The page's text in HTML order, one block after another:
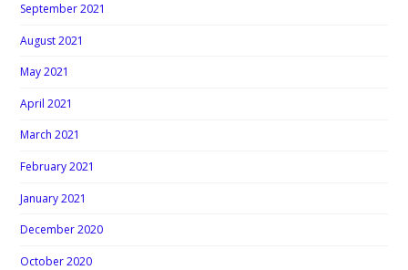
September 2021
August 2021
May 2021
April 2021
March 2021
February 2021
January 2021
December 2020
October 2020